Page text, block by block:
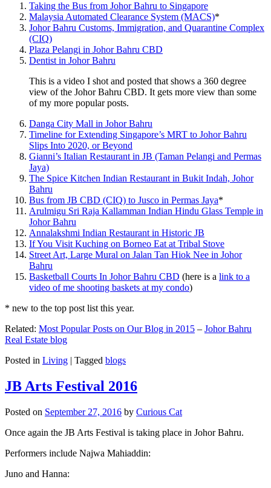
Taking the Bus from Johor Bahru to Singapore
Malaysia Automated Clearance System (MACS)*
Johor Bahru Customs, Immigration, and Quarantine Complex
(CIQ)
Plaza Pelangi in Johor Bahru CBD
Dentist in Johor Bahru
This is a video I shot and posted that shows a 360 degree
view of the Johor Bahru CBD. It gets more view than some
of my more popular posts.
Danga City Mall in Johor Bahru
Timeline for Extending Singapore’s MRT to Johor Bahru
Slips Into 2020, or Beyond
Gianni’s Italian Restaurant in JB (Taman Pelangi and Permas
Jaya)
The Spice Kitchen Indian Restaurant in Bukit Indah, Johor
Bahru
Bus from JB CBD (CIQ) to Jusco in Permas Jaya*
Arulmigu Sri Raja Kallamman Indian Hindu Glass Temple in
Johor Bahru
Annalakshmi Indian Restaurant in Historic JB
If You Visit Kuching on Borneo Eat at Tribal Stove
Street Art, Large Mural on Jalan Tan Hiok Nee in Johor
Bahru
Basketball Courts In Johor Bahru CBD (here is a link to a
video of me shooting baskets at my condo)
* new to the top post list this year.
Related: Most Popular Posts on Our Blog in 2015 – Johor Bahru
Real Estate blog
Posted in Living | Tagged blogs
JB Arts Festival 2016
Posted on September 27, 2016 by Curious Cat
Once again the JB Arts Festival is taking place in Johor Bahru.
Performers include Najwa Mahiaddin:
Juno and Hanna: